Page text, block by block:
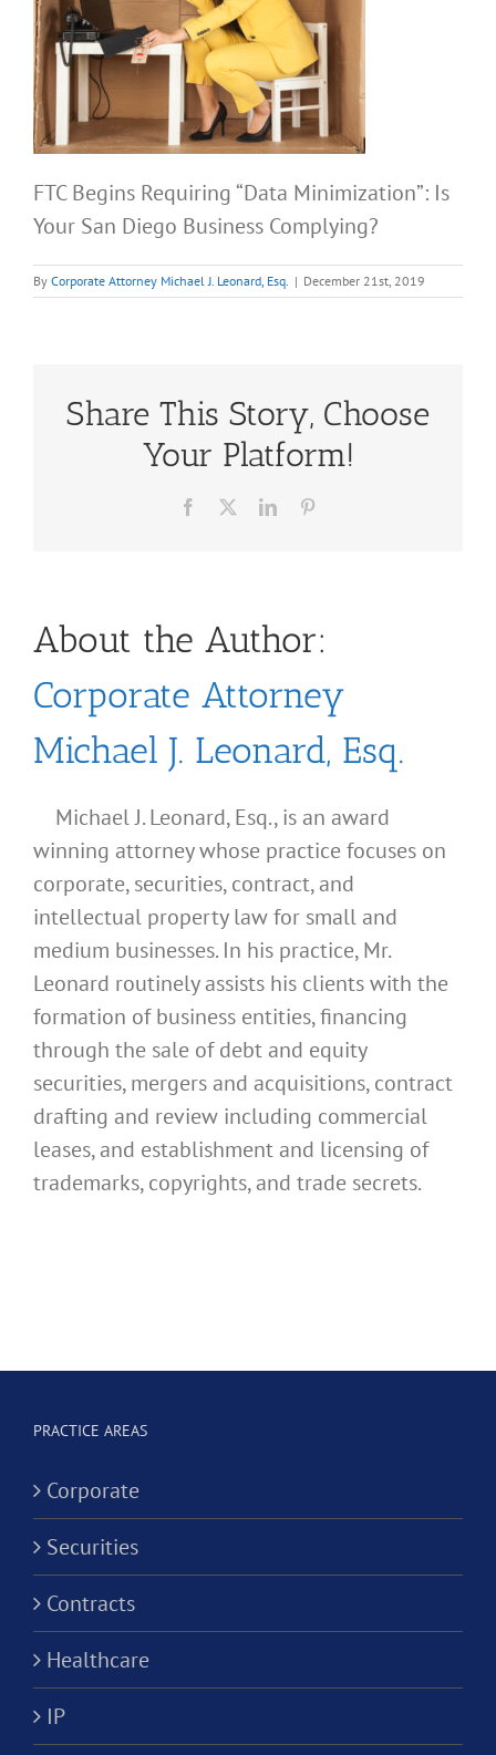
FTC Begins Requiring “Data Minimization”: Is
Your San Diego Business Complying?
By Corporate Attorney Michael J. Leonard, Esq. | December 21st, 2019
Share This Story, Choose
Your Platform!
Facebook LinkedIn
About the Author:
Corporate Attorney
Michael J. Leonard, Esq.
Michael J. Leonard, Esq., is an award
winning attorney whose practice focuses on
corporate, securities, contract, and
intellectual property law for small and
medium businesses. In his practice, Mr.
Leonard routinely assists his clients with the
formation of business entities, financing
through the sale of debt and equity
securities, mergers and acquisitions, contract
drafting and review including commercial
leases, and establishment and licensing of
trademarks, copyrights, and trade secrets.
PRACTICE AREAS
Corporate
Securities
Contracts
Healthcare
IP